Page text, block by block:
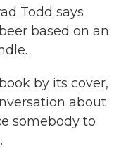
Todd says
based on an
by its cover,
about
somebody to